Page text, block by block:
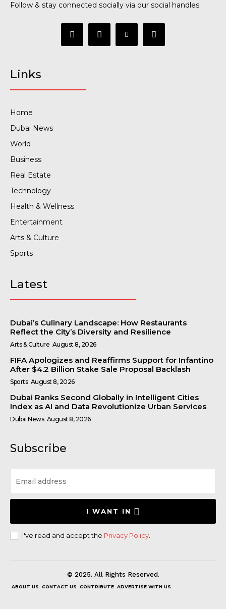
Follow & stay connected socially via our social handles.
Links
Home
Dubai News
World
Business
Real Estate
Technology
Health & Wellness
Entertainment
Arts & Culture
Sports
Latest
Dubai’s Culinary Landscape: How Restaurants
Reflect the City’s Diversity and Resilience
Arts & Culture August 8, 2026
FIFA Apologizes and Reaffirms Support for Infantino
After $4.2 Billion Stake Sale Proposal Backlash
Sports August 8, 2026
Dubai Ranks Second Globally in Intelligent Cities
Index as AI and Data Revolutionize Urban Services
Dubai News August 8, 2026
Subscribe
I WANT IN
I've read and accept the Privacy Policy
© 2025. All Rights Reserved.
ABOUT US CONTACT US CONTRIBUTE ADVERTISE WITH US